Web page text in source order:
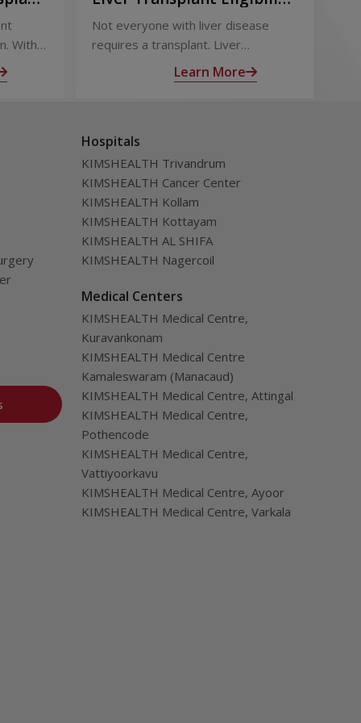
With
and Evaluation: How
Doctors Decide
Not everyone with liver disease
requires a transplant. Liver
transplant eligibility is determined
through a detailed medical
the likelihood of long-term benefit
from transplantation.
Learn More
Hospitals
KIMSHEALTH Trivandrum
KIMSHEALTH Cancer Center
KIMSHEALTH Kollam
KIMSHEALTH Kottayam
KIMSHEALTH AL SHIFA
KIMSHEALTH Nagercoil
Medical Centers
KIMSHEALTH Medical Centre,
Kuravankonam
KIMSHEALTH Medical Centre
Kamaleswaram (Manacaud)
KIMSHEALTH Medical Centre, Attingal
KIMSHEALTH Medical Centre,
Pothencode
KIMSHEALTH Medical Centre,
Vattiyoorkavu
KIMSHEALTH Medical Centre, Ayoor
KIMSHEALTH Medical Centre, Varkala